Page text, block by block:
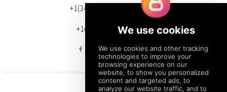
+1(343) 633-0272 (Canada)
+1(212) 220-7192 (U.S.)